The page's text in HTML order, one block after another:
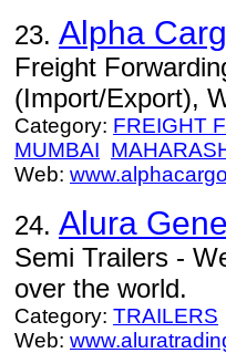
23. Alpha
Freight
(Import/Export),
Category: FREIGHT
MUMBAI
Web:
24. Alura
Semi Trailers -
over the world.
Category: TRAILERS
Web: